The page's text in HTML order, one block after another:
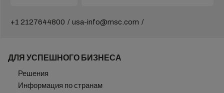
+1 2127644800 usa-info@msc.com
ДЛЯ УСПЕШНОГО БИЗНЕСА
Решения
Информация по странам